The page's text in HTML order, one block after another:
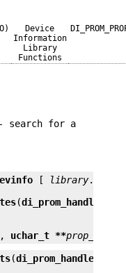
Device
Information
Library
Functions
- search for a
[ library... ]
(di_prom_handle_t
, uchar_t **prop_data
(di_prom_handle_t